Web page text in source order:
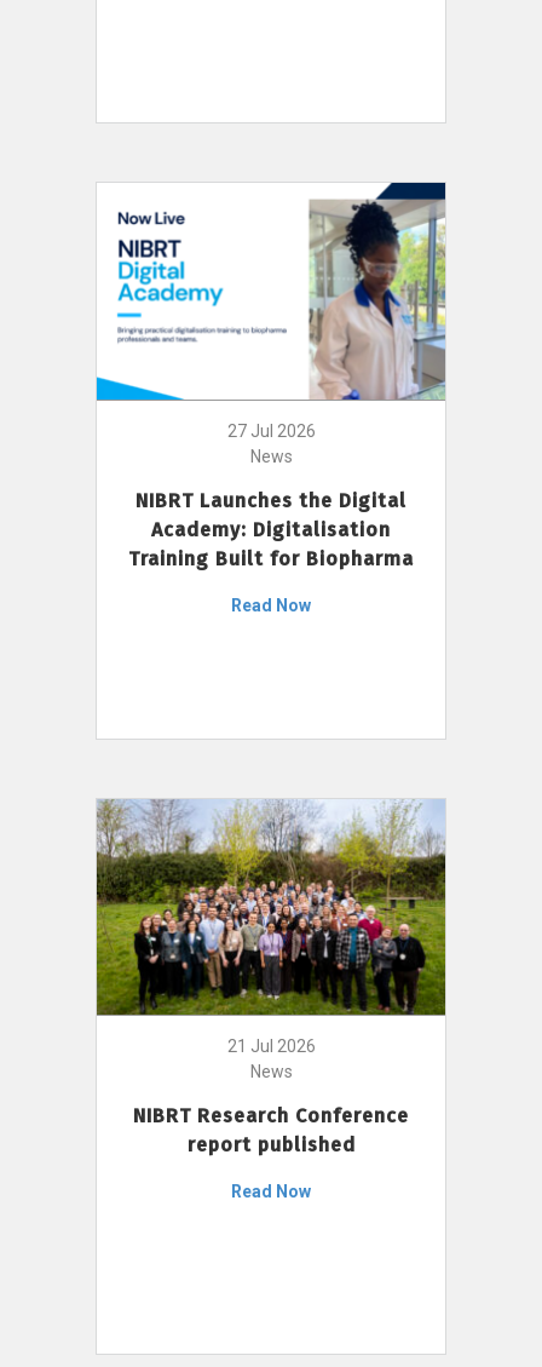
27 Jul 2026
News
NIBRT Launches the Digital
Academy: Digitalisation
Training Built for Biopharma
Read Now
21 Jul 2026
News
NIBRT Research Conference
report published
Read Now